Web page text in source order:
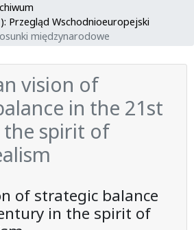
Przegląd Wschodnioeuropejski
międzynarodowe
vision of
in the 21st
spirit of
of strategic balance
in the spirit of